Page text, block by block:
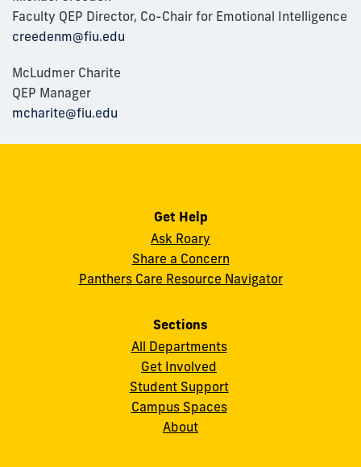
Faculty QEP Director, Co-Chair for Emotional Intelligence
creedenm@fiu.edu
McLudmer Charite
QEP Manager
mcharite@fiu.edu
Get Help
Ask Roary
Share a Concern
Panthers Care Resource Navigator
Sections
All Departments
Get Involved
Student Support
Campus Spaces
About